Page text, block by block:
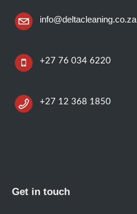
info@deltacleaning.co.za
+27 76 034 6220
+27 12 368 1850
Get in touch